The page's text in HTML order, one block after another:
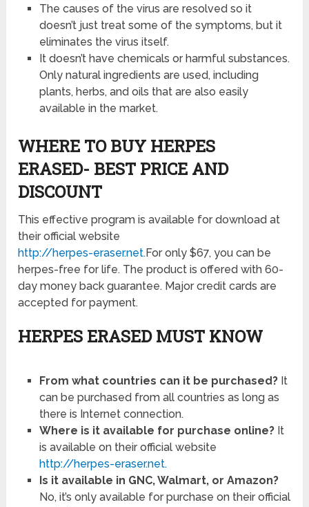
The causes of the virus are resolved so it
doesn’t just treat some of the symptoms, but it
eliminates the virus itself.
It doesn’t have chemicals or harmful substances.
Only natural ingredients are used, including
plants, herbs, and oils that are also easily
available in the market.
WHERE TO BUY HERPES
ERASED- BEST PRICE AND
DISCOUNT
This effective program is available for download at
their official website
http://herpes-eraser.net.For only $67, you can be
herpes-free for life. The product is offered with 60-
day money back guarantee. Major credit cards are
accepted for payment.
HERPES ERASED MUST KNOW
From what countries can it be purchased?It
can be purchased from all countries as long as
there is Internet connection.
Where is it available for purchase online?It
is available on their official website
http://herpes-eraser.net.
Is it available in GNC, Walmart, or Amazon?
No, it’s only available for purchase on their official